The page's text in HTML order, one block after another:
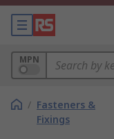
MPN
/ Fasteners &
Fixings